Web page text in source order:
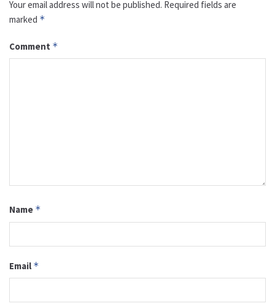
Your email address will not be published. Required fields are
marked *
Comment *
Name *
Email *